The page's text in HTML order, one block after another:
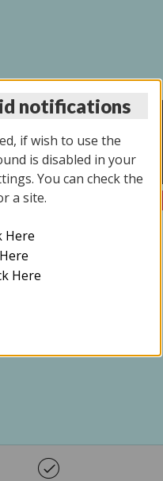
2025
notifications
if wish to use the
is disabled in your
You can check the
a site.
Here
Here